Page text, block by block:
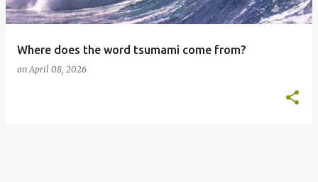
Where does the word tsumami come from?
onApril 08, 2026